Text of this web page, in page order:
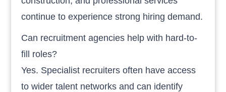
continue to experience strong hiring demand.
Can recruitment agencies help with hard-to-
fill roles?
Yes. Specialist recruiters often have access
to wider talent networks and can identify